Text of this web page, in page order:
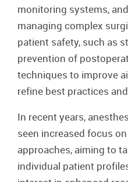
monitoring systems,
managing complex
patient safety, such as
prevention of
techniques to improve
refine best practices
In recent years,
seen increased focus
approaches, aiming to
individual patient